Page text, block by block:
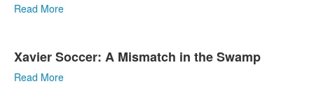
Read More
Xavier Soccer: A Mismatch in the Swamp
Read More